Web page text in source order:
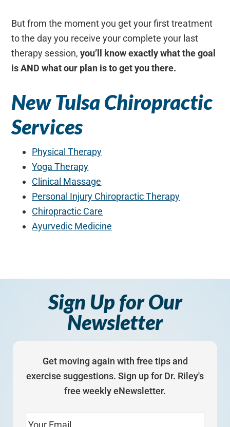
But from the moment you get your first treatment
to the day you receive your complete your last
therapy session,you’ll know exactly what the goal
is AND what our plan is to get you there.
New Tulsa Chiropractic
Services
Physical Therapy
Yoga Therapy
Clinical Massage
Personal Injury Chiropractic Therapy
Chiropractic Care
Ayurvedic Medicine
Sign Up for Our
Newsletter
Get moving again with free tips and
exercise suggestions. Sign up for Dr. Riley's
free weekly eNewsletter.